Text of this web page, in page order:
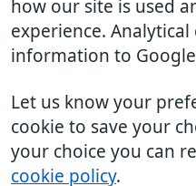
how our site is used
experience. Analytical
information to Google
Let us know your
cookie to save your
your choice you can
cookie policy.